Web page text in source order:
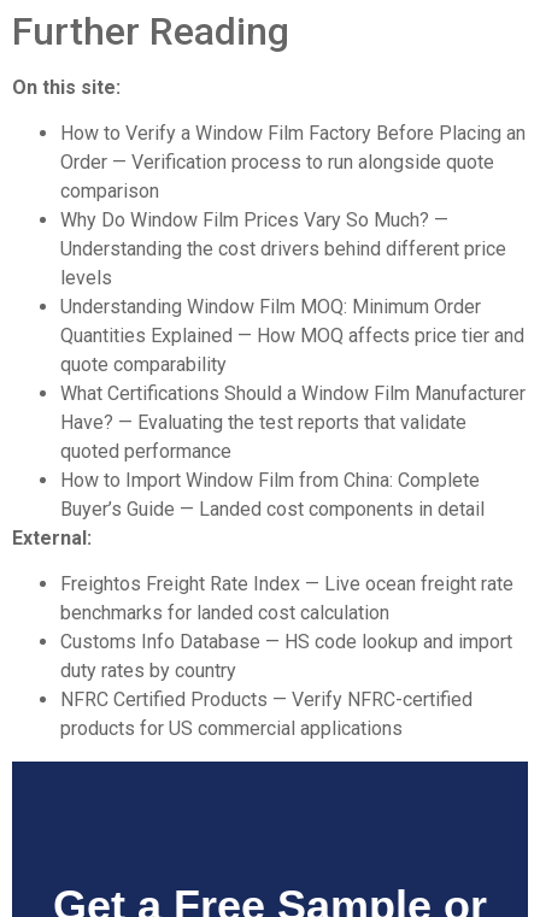
Further Reading
On this site:
How to Verify a Window Film Factory Before Placing an
Order — Verification process to run alongside quote
comparison
Why Do Window Film Prices Vary So Much? —
Understanding the cost drivers behind different price
levels
Understanding Window Film MOQ: Minimum Order
Quantities Explained — How MOQ affects price tier and
quote comparability
What Certifications Should a Window Film Manufacturer
Have? — Evaluating the test reports that validate
quoted performance
How to Import Window Film from China: Complete
Buyer’s Guide — Landed cost components in detail
External:
Freightos Freight Rate Index — Live ocean freight rate
benchmarks for landed cost calculation
Customs Info Database — HS code lookup and import
duty rates by country
NFRC Certified Products — Verify NFRC-certified
products for US commercial applications
Get a Free Sample or